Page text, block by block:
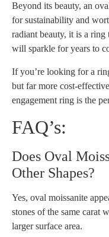
Beyond its beauty, an
for sustainability and
radiant beauty, it is a
will sparkle for years to
If you’re looking for a
but far more cost-
engagement ring is the
FAQ’s:
Does Oval
Other Shapes?
Yes, oval moissanite
stones of the same carat
larger surface area.